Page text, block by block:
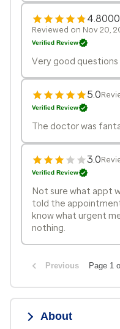
Reviewed on Nov 20,
Verified Review
Very good questions
5.0
Verified Review
The doctor was
3.0
Verified Review
Not sure what appt
told the
know what urgent
nothing.
Previous Page 1
About